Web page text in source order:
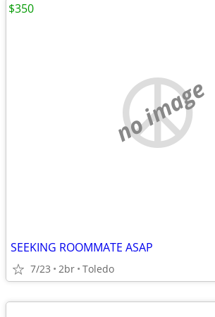
no image
SEEKING ROOMMATE ASAP
7/23 2br Toledo
$350